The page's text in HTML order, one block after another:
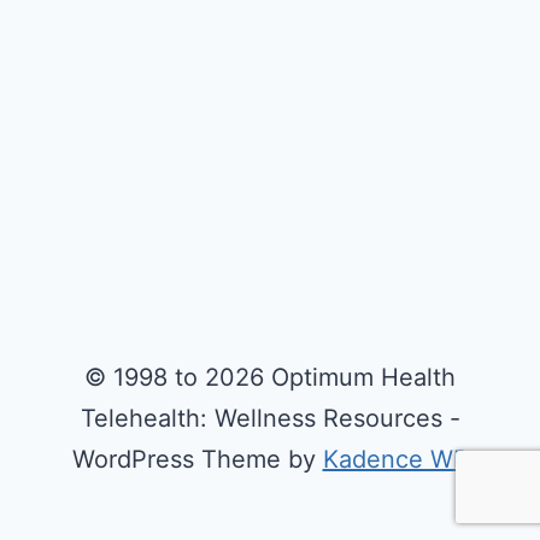
© 1998 to 2026 Optimum Health
Telehealth: Wellness Resources -
WordPress Theme by Kadence WP